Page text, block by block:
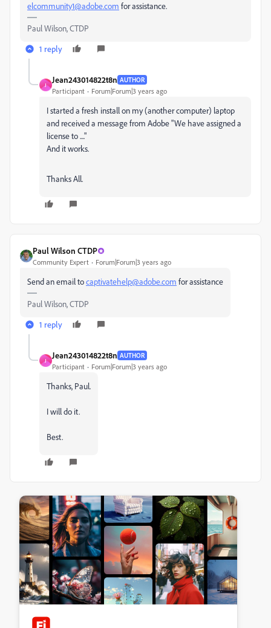
elcommunity1@adobe.com for assistance.
Paul Wilson, CTDP
1 reply
J
Jean243014822t8n AUTHOR
Participant Forum|Forum|3 years ago
I started a fresh install on my (another computer) laptop
and received a message from Adobe "We have assigned a
license to ...."
And it works.
Thanks All.
Paul Wilson CTDP
Community Expert Forum|Forum|3 years ago
Send an email tocaptivatehelp@adobe.com for assistance
Paul Wilson, CTDP
1 reply
J
Jean243014822t8n AUTHOR
Participant Forum|Forum|3 years ago
Thanks, Paul.
I will do it.
Best.